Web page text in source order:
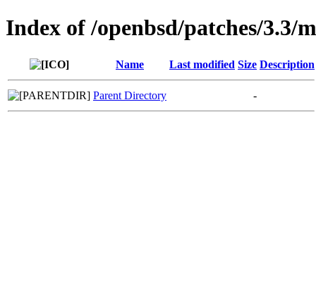
Index of /openbsd/patches/3.3/
Name Last modified Size Description
Parent Directory -